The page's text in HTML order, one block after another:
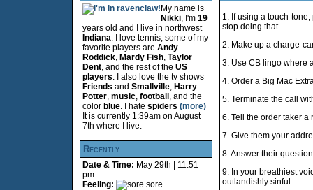
My name is
Nikki, I'm 19
years old and I live in northwest
Indiana. I love tennis, some of my
favorite players are Andy
Roddick, Mardy Fish, Taylor
Dent, and the rest of the US
players. I also love the tv shows
Friends and Smallville, Harry
Potter, music, football , and the
color blue. I hate spiders (more)
It is currently 1:39am on August
7th where I live.
Recently
Date & Time: May 29th | 11:51
pm
Feeling:
sore
1. If using a touch-
stop doing that.
2. Make up a charge-
3. Use CB lingo where
4. Order a Big Mac
5. Terminate the call
6. Tell the order taker
7. Give them your
8. Answer their
9. In your breathiest
outlandishly sinful.